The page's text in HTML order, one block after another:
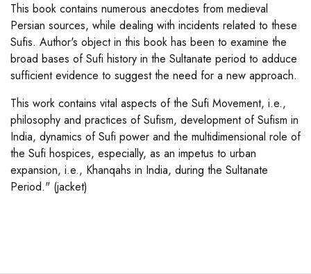
This book contains numerous anecdotes from medieval
Persian sources, while dealing with incidents related to these
Sufis. Author's object in this book has been to examine the
broad bases of Sufi history in the Sultanate period to adduce
sufficient evidence to suggest the need for a new approach.
This work contains vital aspects of the Sufi Movement, i.e.,
philosophy and practices of Sufism, development of Sufism in
India, dynamics of Sufi power and the multidimensional role of
the Sufi hospices, especially, as an impetus to urban
expansion, i.e., Khanqahs in India, during the Sultanate
Period." (jacket)